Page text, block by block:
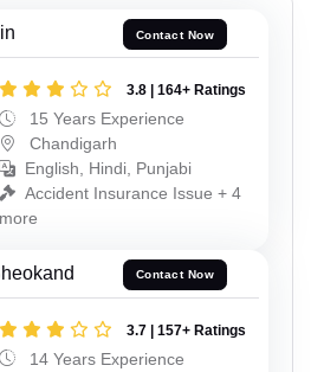
Contact Now
3.8 | 164+ Ratings
15 Years Experience
Chandigarh
English, Hindi, Punjabi
Accident Insurance Issue + 4
more
Contact Now
3.7 | 157+ Ratings
14 Years Experience